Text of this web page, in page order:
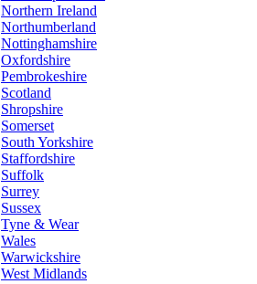
Northern Ireland
Northumberland
Nottinghamshire
Oxfordshire
Pembrokeshire
Scotland
Shropshire
Somerset
South Yorkshire
Staffordshire
Suffolk
Surrey
Sussex
Tyne & Wear
Wales
Warwickshire
West Midlands